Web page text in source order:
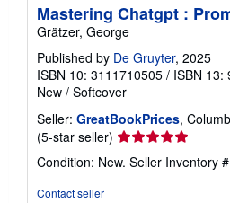
Mastering Chatgpt :
Grätzer, George
Published by De Gruyter, 2025
ISBN 10: 3111710505 / ISBN 13:
New / Softcover
Seller: GreatBookPrices,
(5-star seller) Seller
rating
5
Condition: New. Seller Inventory
Contact seller